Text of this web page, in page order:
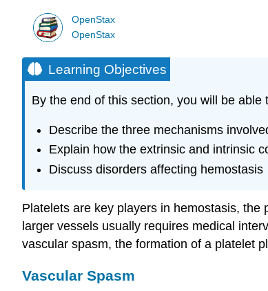
OpenStax
OpenStax
Learning Objectives
By the end of this section, you will be able
Describe the three mechanisms
Explain how the extrinsic and intrinsic
Discuss disorders affecting hemostasis
Platelets are key players in hemostasis, the
larger vessels usually requires medical
vascular spasm, the formation of a platelet
Vascular Spasm